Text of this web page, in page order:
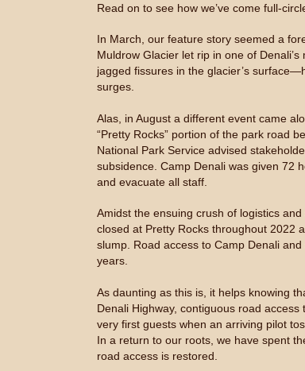
Read on to see how we’ve come full-
In March, our feature story seemed a
Muldrow Glacier let rip in one of
jagged fissures in the glacier’s
surges.
Alas, in August a different event came
“Pretty Rocks” portion of the park road
National Park Service advised
subsidence. Camp Denali was given 72
and evacuate all staff.
Amidst the ensuing crush of logistics
closed at Pretty Rocks throughout 2022
slump. Road access to Camp Denali
years.
As daunting as this is, it helps knowing
Denali Highway, contiguous road
very first guests when an arriving pilot
In a return to our roots, we have spent
road access is restored.